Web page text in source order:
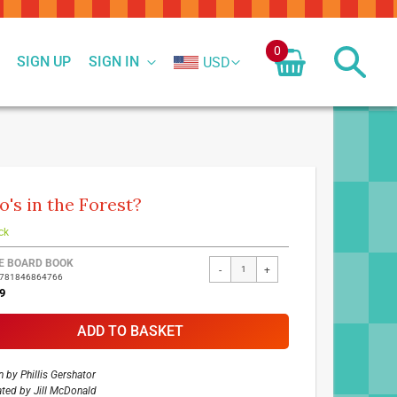
SIGN IN
SIGN UP USD
0
in the Forest?
BOARD BOOK
- +
ADD TO BASKET
by Phillis Gershator
by Jill McDonald